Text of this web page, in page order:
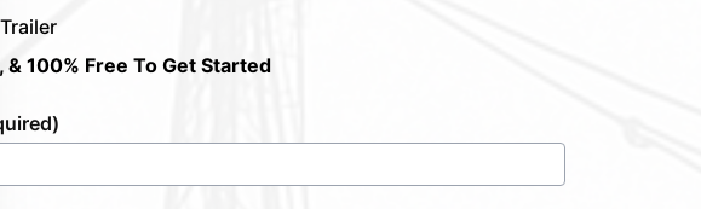
& 100% Free To Get Started